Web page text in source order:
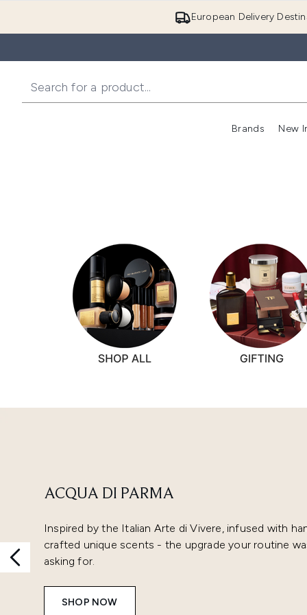
European Delivery
Brands New
ACQUA DI PARMA
Inspired by the Italian Arte di Vivere, infused with
crafted unique scents - the upgrade your routine
asking for.
SHOP NOW